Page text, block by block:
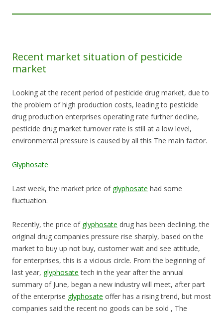
Recent market situation of pesticide
market
Looking at the recent period of pesticide drug market, due to
the problem of high production costs, leading to pesticide
drug production enterprises operating rate further decline,
pesticide drug market turnover rate is still at a low level,
environmental pressure is caused by all this The main factor.
Glyphosate
Last week, the market price of glyphosate had some
fluctuation.
Recently, the price of glyphosate drug has been declining, the
original drug companies pressure rise sharply, based on the
market to buy up not buy, customer wait and see attitude,
for enterprises, this is a vicious circle. From the beginning of
last year, glyphosate tech in the year after the annual
summary of June, began a new industry will meet, after part
of the enterprise glyphosate offer has a rising trend, but most
companies said the recent no goods can be sold , The